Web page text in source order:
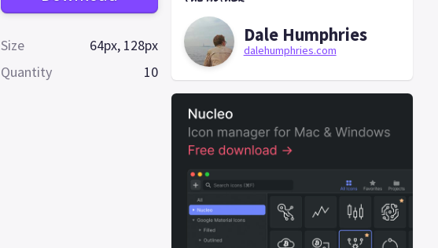
Size
64px, 128px
Quantity
10
Dale Humphries
dalehumphries.com